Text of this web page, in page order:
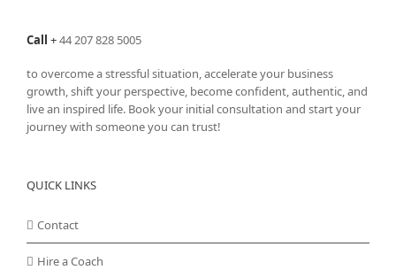
Call +44 207 828 5005
to overcome a stressful situation, accelerate your business
growth, shift your perspective, become confident, authentic, and
live an inspired life. Book your initial consultation and start your
journey with someone you can trust!
QUICK LINKS
Contact
Hire a Coach